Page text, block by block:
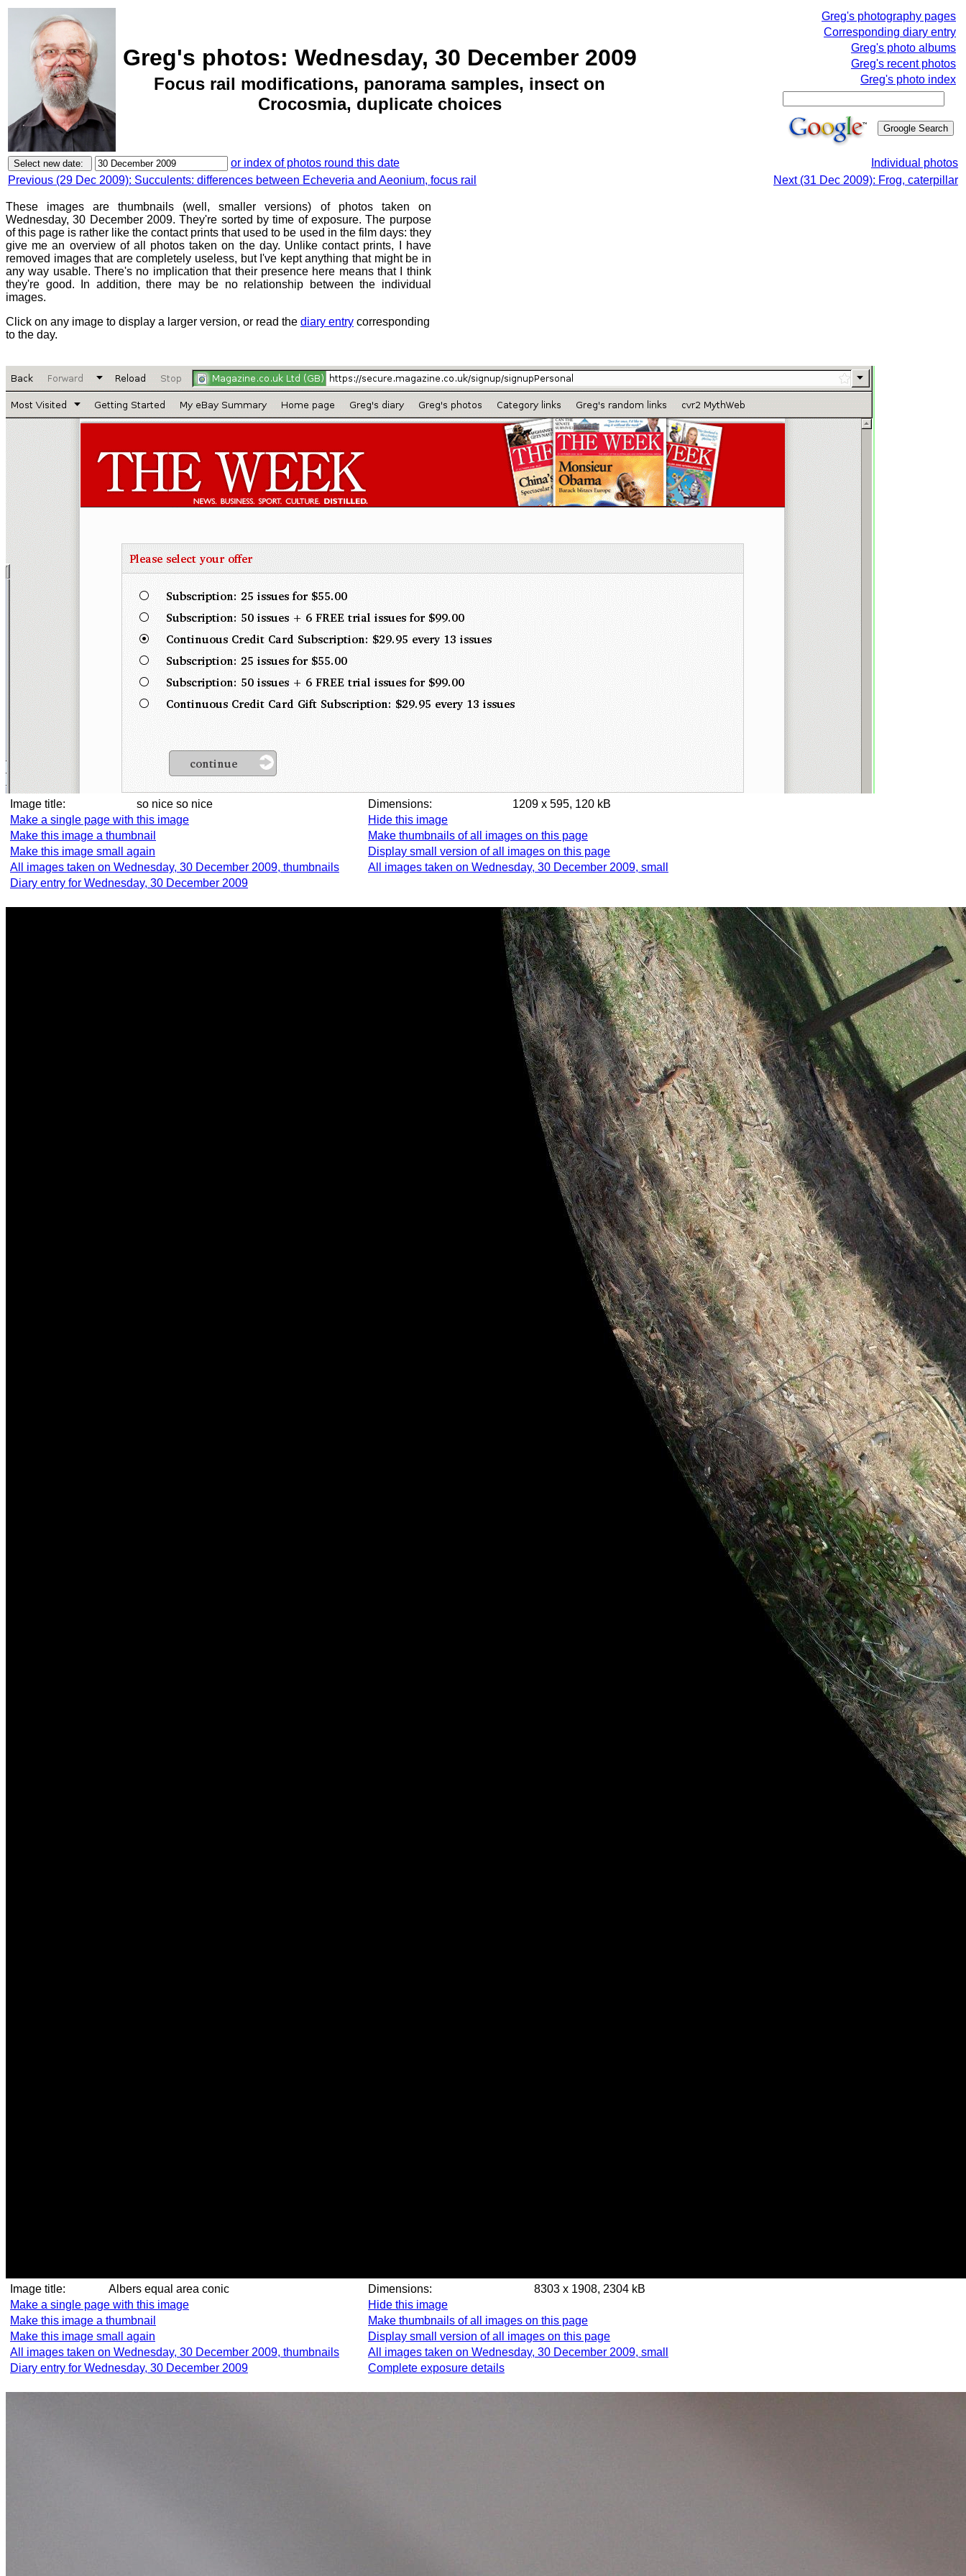
Greg's photos: Wednesday, 30 December 2009
Focus rail modifications, panorama samples, insect on
Crocosmia, duplicate choices
Greg's photography pages
Corresponding diary entry
Greg's photo albums
Greg's recent photos
Greg's photo index
or index of photos round this date
Individual photos
Previous (29 Dec 2009): Succulents: differences between Echeveria and Aeonium, focus rail
Next (31 Dec 2009): Frog, caterpillar
These images are thumbnails (well, smaller versions) of photos taken on
Wednesday, 30 December 2009. They're sorted by time of exposure. The purpose
of this page is rather like the contact prints that used to be used in the film days: they
give me an overview of all photos taken on the day. Unlike contact prints, I have
removed images that are completely useless, but I've kept anything that might be in
any way usable. There's no implication that their presence here means that I think
they're good. In addition, there may be no relationship between the individual
images.
Click on any image to display a larger version, or read the diary entry corresponding
to the day.
Image title: so nice so nice Dimensions:
1209 x 595, 120 kB
Make a single page with this image
Hide this image
Make this image a thumbnail
Make thumbnails of all images on this page
Make this image small again
Display small version of all images on this page
All images taken on Wednesday, 30 December 2009, thumbnails
All images taken on Wednesday, 30 December 2009, small
Diary entry for Wednesday, 30 December 2009
Image title: Albers equal area conic Dimensions:
8303 x 1908, 2304 kB
Make a single page with this image
Hide this image
Make this image a thumbnail
Make thumbnails of all images on this page
Make this image small again
Display small version of all images on this page
All images taken on Wednesday, 30 December 2009, thumbnails
All images taken on Wednesday, 30 December 2009, small
Diary entry for Wednesday, 30 December 2009
Complete exposure details